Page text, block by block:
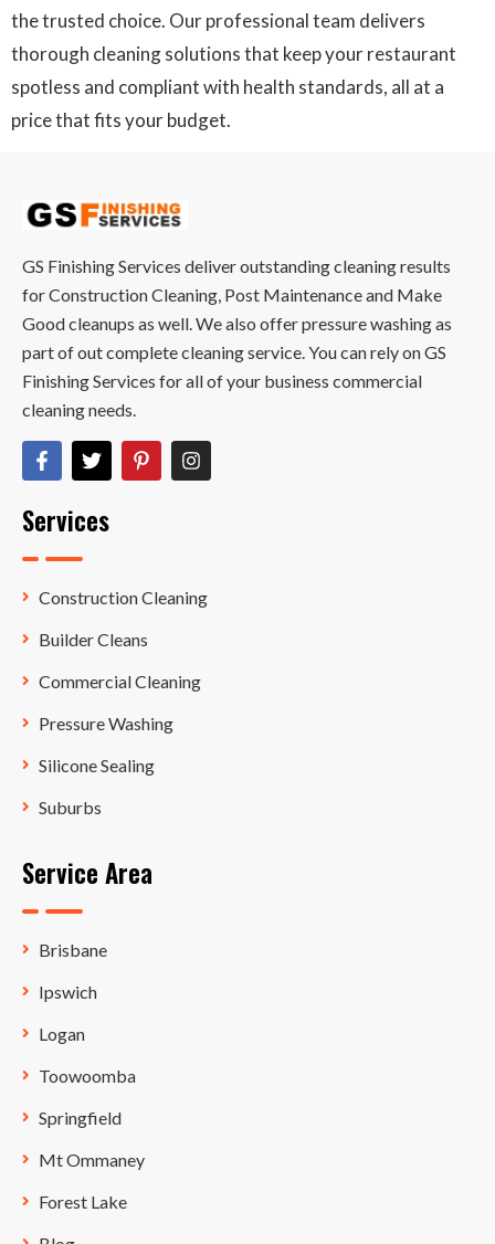
the trusted choice. Our professional team delivers
thorough cleaning solutions that keep your restaurant
spotless and compliant with health standards, all at a
price that fits your budget.
GS Finishing Services deliver outstanding cleaning results
for Construction Cleaning, Post Maintenance and Make
Good cleanups as well. We also offer pressure washing as
part of out complete cleaning service. You can rely on GS
Finishing Services for all of your business commercial
cleaning needs.
Services
Construction Cleaning
Builder Cleans
Commercial Cleaning
Pressure Washing
Silicone Sealing
Suburbs
Service Area
Brisbane
Ipswich
Logan
Toowoomba
Springfield
Mt Ommaney
Forest Lake